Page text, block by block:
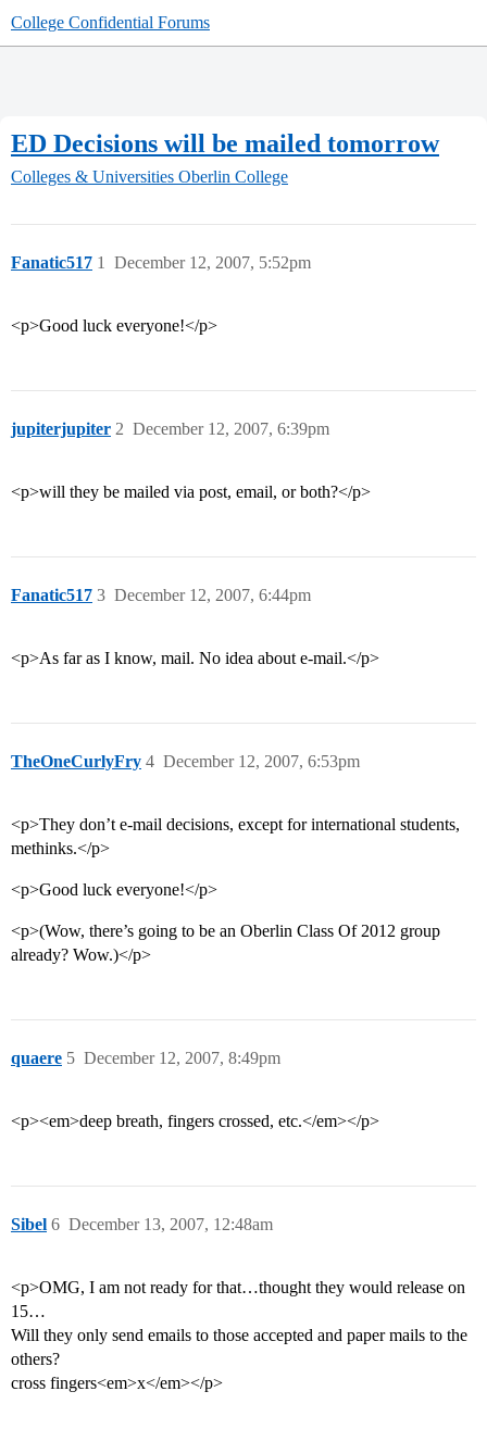
College Confidential Forums
ED Decisions will be mailed tomorrow
Colleges & Universities Oberlin College
Fanatic517 December 12, 2007, 5:52pm
1
<p>Good luck everyone!</p>
jupiterjupiter December 12, 2007, 6:39pm
2
<p>will they be mailed via post, email, or both?</p>
Fanatic517 December 12, 2007, 6:44pm
3
<p>As far as I know, mail. No idea about e-mail.</p>
TheOneCurlyFry December 12, 2007, 6:53pm
4
<p>They don’t e-mail decisions, except for international students,
methinks.</p>
<p>Good luck everyone!</p>
<p>(Wow, there’s going to be an Oberlin Class Of 2012 group
already? Wow.)</p>
quaere December 12, 2007, 8:49pm
5
<p><em>deep breath, fingers crossed, etc.</em></p>
Sibel December 13, 2007, 12:48am
6
<p>OMG, I am not ready for that…thought they would release on
15…
Will they only send emails to those accepted and paper mails to the
others?
cross fingers<em>x</em></p>